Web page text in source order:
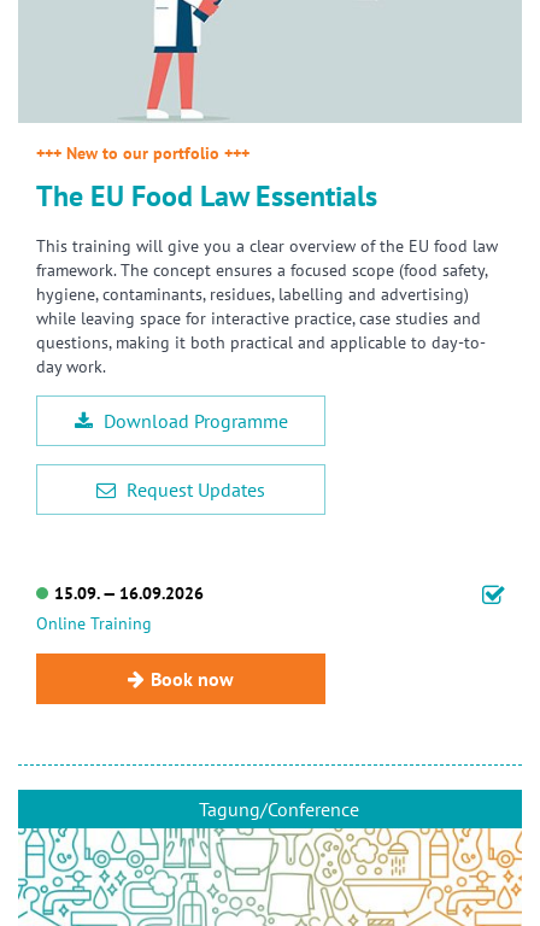
+++ New to our portfolio +++
The EU Food Law Essentials
This training will give you a clear overview of the EU food law
framework. The concept ensures a focused scope (food safety,
hygiene, contaminants, residues, labelling and advertising)
while leaving space for interactive practice, case studies and
questions, making it both practical and applicable to day-to-
day work.
Download Programme
Request Updates
15.09. — 16.09.2026
Online Training
Book now
Tagung/Conference